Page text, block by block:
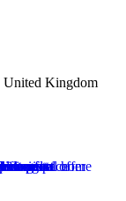
United Kingdom